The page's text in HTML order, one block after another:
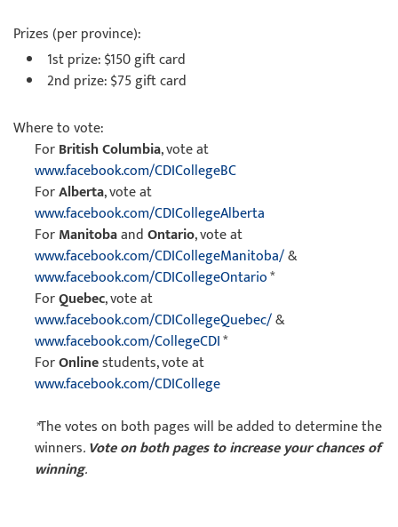
Prizes (per province):
1st prize: $150 gift card
2nd prize: $75 gift card
Where to vote:
ForBritish Columbia, vote at
www.facebook.com/CDICollegeBC
ForAlberta, vote at
www.facebook.com/CDICollegeAlberta
ForManitobaandOntario, vote at
www.facebook.com/CDICollegeManitoba/&
www.facebook.com/CDICollegeOntario*
ForQuebec, vote at
www.facebook.com/CDICollegeQuebec/&
www.facebook.com/CollegeCDI*
ForOnlinestudents, vote at
www.facebook.com/CDICollege
*The votes on both pages will be added to determine the
winners.Vote on both pages to increase your chances of
winning.